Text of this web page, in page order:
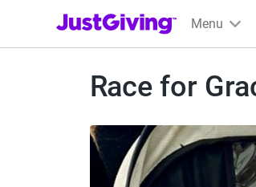
JustGiving’s homepage
Menu
Race for